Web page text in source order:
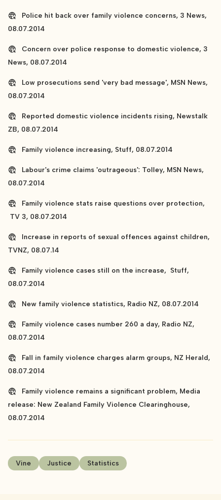
Police hit back over family violence concerns, 3 News,
08.07.2014
Concern over police response to domestic violence, 3
News, 08.07.2014
Low prosecutions send 'very bad message', MSN News,
08.07.2014
Reported domestic violence incidents rising, Newstalk
ZB, 08.07.2014
Family violence increasing, Stuff, 08.07.2014
Labour's crime claims 'outrageous': Tolley, MSN News,
08.07.2014
Family violence stats raise questions over protection,
TV 3, 08.07.2014
Increase in reports of sexual offences against children,
TVNZ, 08.07.14
Family violence cases still on the increase, Stuff,
08.07.2014
New family violence statistics, Radio NZ, 08.07.2014
Family violence cases number 260 a day, Radio NZ,
08.07.2014
Fall in family violence charges alarm groups, NZ Herald,
08.07.2014
Family violence remains a significant problem, Media
release: New Zealand Family Violence Clearinghouse,
08.07.2014
Vine Justice Statistics